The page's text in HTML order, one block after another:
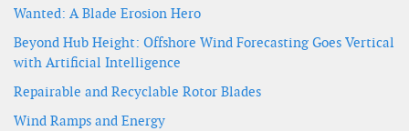
Wanted: A Blade Erosion Hero
Beyond Hub Height: Offshore Wind Forecasting Goes Vertical
with Artificial Intelligence
Repairable and Recyclable Rotor Blades
Wind Ramps and Energy